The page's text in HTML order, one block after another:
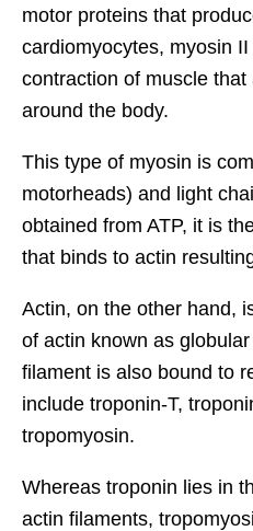
motor proteins that
cardiomyocytes, myosin
contraction of muscle
around the body.
This type of myosin is
motorheads) and light
obtained from ATP, it is
that binds to actin
Actin, on the other hand,
of actin known as
filament is also bound to
include troponin-T,
tropomyosin.
Whereas troponin lies in
actin filaments,